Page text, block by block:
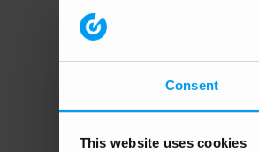
Consent
This website uses cookies